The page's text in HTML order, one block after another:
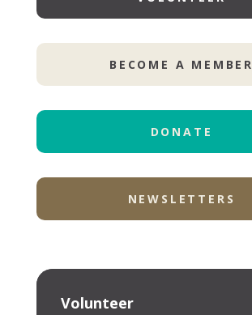
BECOME A MEMBER
DONATE
NEWSLETTERS
Volunteer